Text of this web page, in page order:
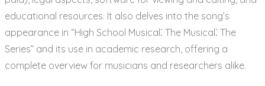
educational resources. It also delves into the song’s
appearance in “High School Musical⁚ The Musical⁚ The
Series” and its use in academic research, offering a
complete overview for musicians and researchers alike.